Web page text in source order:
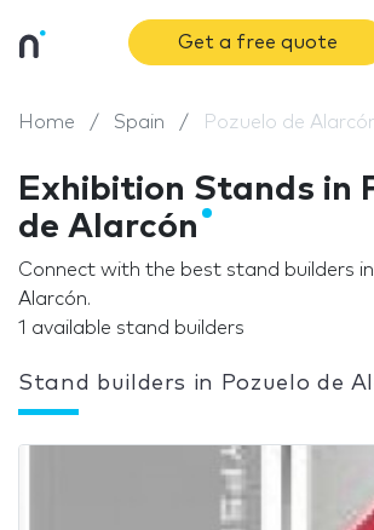
Get a free quote
Home Spain Pozuelo de
Exhibition Stands in
de Alarcón
Connect with the best stand builders
Alarcón.
1 available stand builders
Stand builders in Pozuelo de